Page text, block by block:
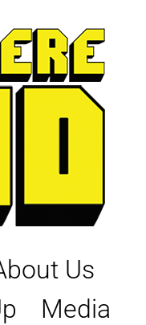
Us
Media